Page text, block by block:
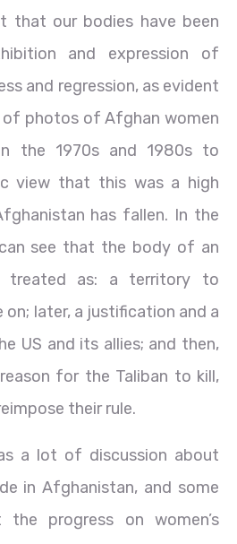
that our bodies have been
and expression of
and regression, as evident
photos of Afghan women
the 1970s and 1980s to
view that this was a high
has fallen. In the
see that the body of an
treated as: a territory to
later, a justification and a
US and its allies; and then,
for the Taliban to kill,
their rule.
a lot of discussion about
in Afghanistan, and some
progress on women’s